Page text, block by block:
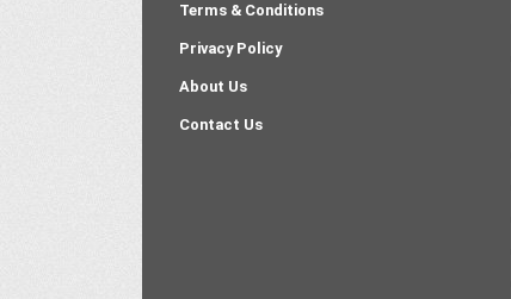
Terms & Conditions
Privacy Policy
About Us
Contact Us